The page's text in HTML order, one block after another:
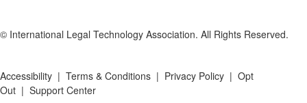
© International Legal Technology Association. All Rights Reserved.
Accessibility | Terms & Conditions | Privacy Policy | Opt
Out | Support Center